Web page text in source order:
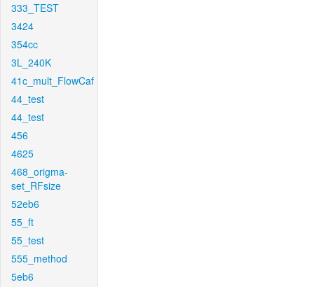
333_TEST
3424
354cc
3L_240K
41c_mult_FlowCaf
44_test
44_test
456
4625
468_origma-
set_RFsize
52eb6
55_ft
55_test
555_method
5eb6